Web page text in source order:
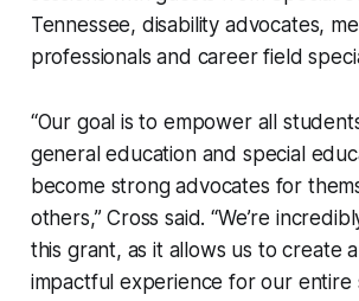
Tennessee, disability advocates,
professionals and career field
“Our goal is to empower all
general education and special
become strong advocates for
others,” Cross said. “We’re
this grant, as it allows us to create
impactful experience for our entire